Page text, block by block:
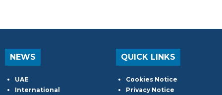
NEWS
UAE
International
QUICK LINKS
Cookies Notice
Privacy Notice